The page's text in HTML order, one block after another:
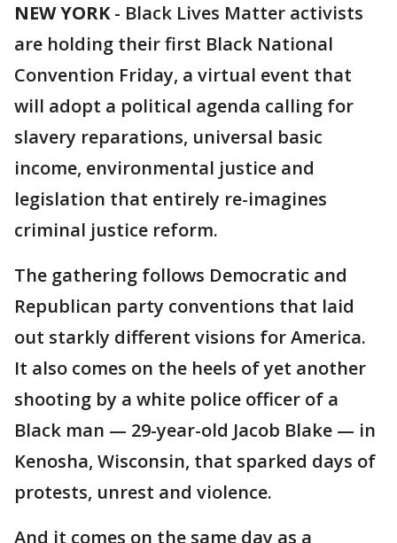
NEW YORK- Black Lives Matter activists
are holding their first Black National
Convention Friday, a virtual event that
will adopt a political agenda calling for
slavery reparations, universal basic
income, environmental justice and
legislation that entirely re-imagines
criminal justice reform.
The gathering follows Democratic and
Republican party conventions that laid
out starkly different visions for America.
It also comes on the heels of yet another
shooting by a white police officer of a
Black man — 29-year-old Jacob Blake — in
Kenosha, Wisconsin, that sparked days of
protests, unrest and violence.
And it comes on the same day as a